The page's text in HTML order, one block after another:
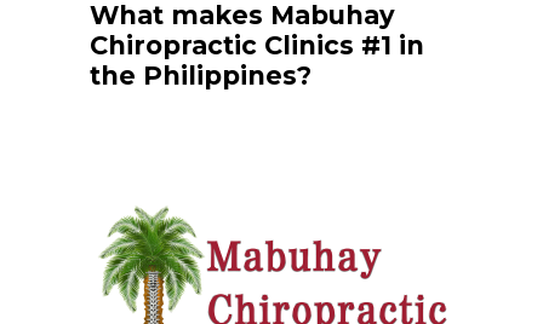
What makes Mabuhay
Chiropractic Clinics #1 in
the Philippines?